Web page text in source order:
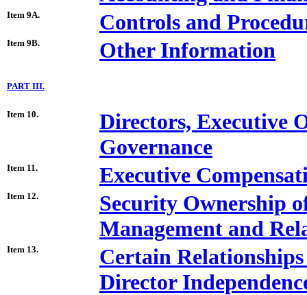
Item 9A. Controls and
Item 9B. Other Information
PART III.
Item 10.
Directors, Executive
Governance
Item 11. Executive
Item 12.
Security Ownership
Management and
Item 13.
Certain
Director